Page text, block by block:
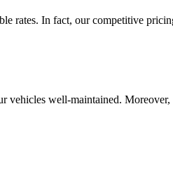
rates. In fact, our competitive
well-maintained.